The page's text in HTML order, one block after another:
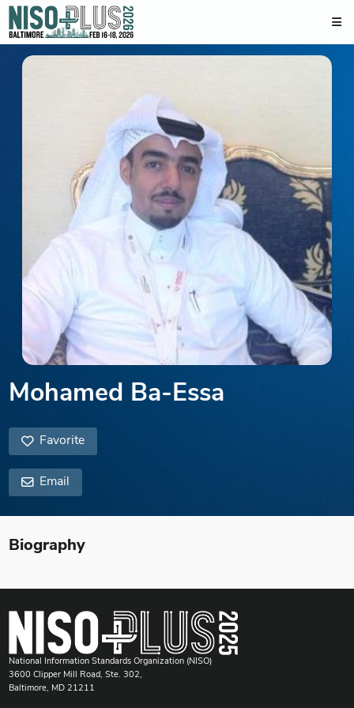
Mohamed Ba-Essa
Favorite
Email
Biography
National Information Standards Organization (NISO)
3600 Clipper Mill Road, Ste. 302,
Baltimore, MD 21211